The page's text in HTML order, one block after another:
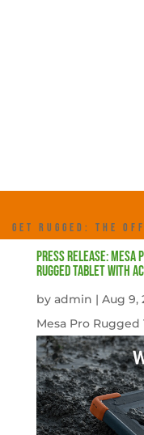
GET RUGGED: THE
Press Release:
Rugged Tablet with
by admin | Aug 9,
Mesa Pro Rugged